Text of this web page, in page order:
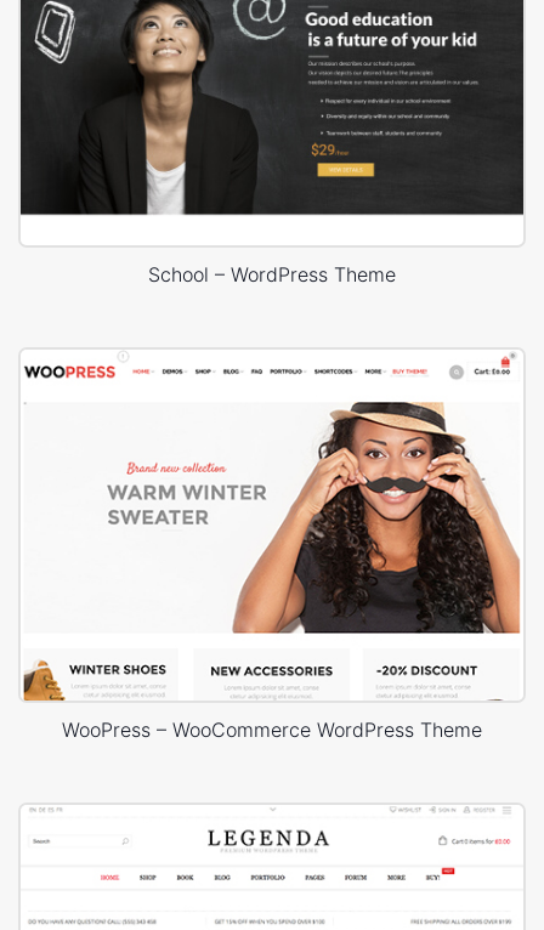
School – WordPress Theme
WooPress – WooCommerce WordPress Theme